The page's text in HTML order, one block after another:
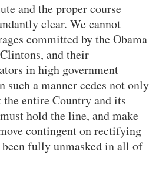
and the proper course
clear. We cannot
committed by the Obama
and their
in high government
such a manner cedes not only
the entire Country and its
hold the line, and make
contingent on rectifying
fully unmasked in all of